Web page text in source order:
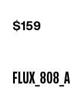
$159